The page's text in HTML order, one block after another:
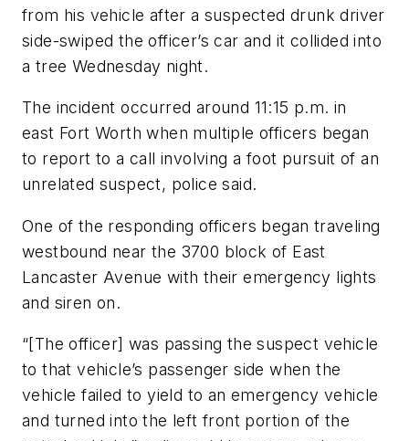
from his vehicle after a suspected drunk driver
side-swiped the officer’s car and it collided into
a tree Wednesday night.
The incident occurred around 11:15 p.m. in
east Fort Worth when multiple officers began
to report to a call involving a foot pursuit of an
unrelated suspect, police said.
One of the responding officers began traveling
westbound near the 3700 block of East
Lancaster Avenue with their emergency lights
and siren on.
“[The officer] was passing the suspect vehicle
to that vehicle’s passenger side when the
vehicle failed to yield to an emergency vehicle
and turned into the left front portion of the